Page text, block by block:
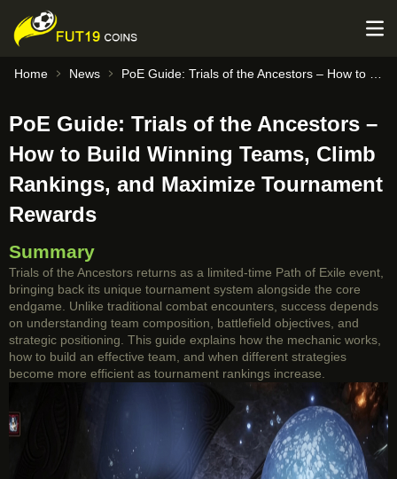
Home News
PoE Guide: Trials of the Ancestors –
How to Build Winning Teams, Climb
Rankings, and Maximize Tournament
Rewards
Summary
Trials of the Ancestors returns as a limited-time Path of Exile event,
bringing back its unique tournament system alongside the core
endgame. Unlike traditional combat encounters, success depends
on understanding team composition, battlefield objectives, and
strategic positioning. This guide explains how the mechanic works,
how to build an effective team, and when different strategies
become more efficient as tournament rankings increase.